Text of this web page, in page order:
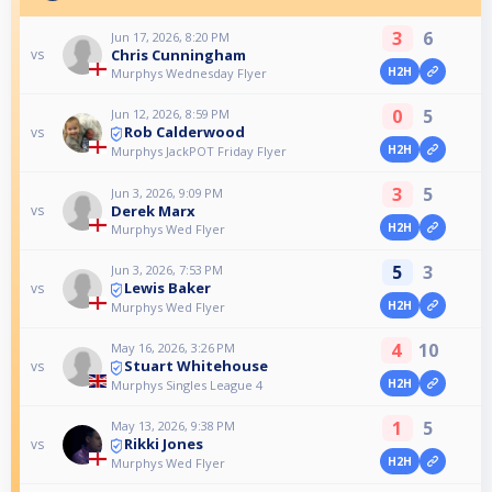
vs
Jun 17, 2026, 8:20 PM
Chris Cunningham
Murphys Wednesday Flyer
3 6
H2H
vs
Jun 12, 2026, 8:59 PM
Rob Calderwood
Murphys JackPOT Friday Flyer
0 5
H2H
vs
Jun 3, 2026, 9:09 PM
Derek Marx
Murphys Wed Flyer
3 5
H2H
vs
Jun 3, 2026, 7:53 PM
Lewis Baker
Murphys Wed Flyer
5 3
H2H
vs
May 16, 2026, 3:26 PM
Stuart Whitehouse
Murphys Singles League 4
4 10
H2H
vs
May 13, 2026, 9:38 PM
Rikki Jones
Murphys Wed Flyer
1 5
H2H